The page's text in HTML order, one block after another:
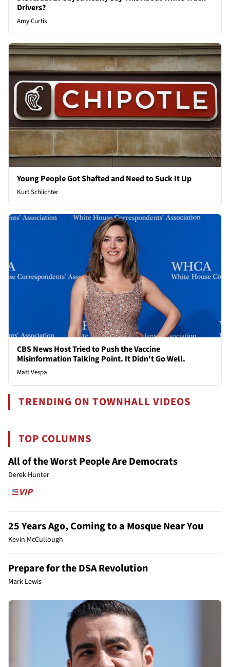
Drivers?
Amy Curtis
Young People Got Shafted and Need to Suck It Up
Kurt Schlichter
CBS News Host Tried to Push the Vaccine
Misinformation Talking Point. It Didn't Go Well.
Matt Vespa
TRENDING ON TOWNHALL VIDEOS
TOP COLUMNS
All of the Worst People Are Democrats
Derek Hunter
25 Years Ago, Coming to a Mosque Near You
Kevin McCullough
Prepare for the DSA Revolution
Mark Lewis